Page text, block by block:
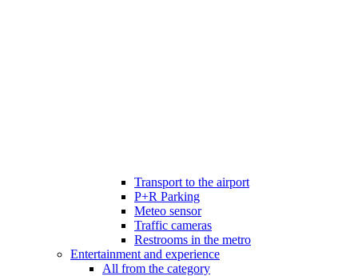
Transport to the airport
P+R Parking
Meteo sensor
Traffic cameras
Restrooms in the metro
Entertainment and experience
All from the category